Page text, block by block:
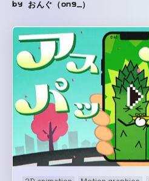
by おんぐ（ong_）